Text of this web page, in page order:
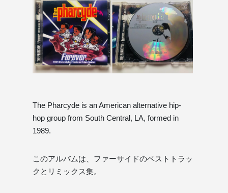
The Pharcyde is an American alternative hip-
hop group from South Central, LA, formed in
1989.
このアルバムは、ファーサイドのベストトラッ
クとリミックス集。